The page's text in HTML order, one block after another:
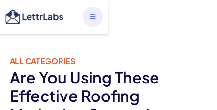
ALL CATEGORIES
Are You Using These
Effective Roofing